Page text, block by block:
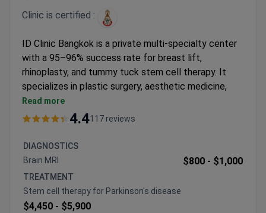
Clinic is certified :
ID Clinic Bangkok is a private multi-specialty center
with a 95–96% success rate for breast lift,
rhinoplasty, and tummy tuck stem cell therapy. It
specializes in plastic surgery, aesthetic medicine,
cosmetology, and weight loss surgery. The clinic is
accredited by the Royal College of Surgeons
Treats 4,000 patients annually from Europe, the
USA, Canada, Australia, and Arab League states.
Uses stem cell therapy for tummy tuck
procedures.
Serves only adult patients – no pediatric care.
Read more
4.4117 reviews
DIAGNOSTICS
Brain MRI
$800 - $1,000
TREATMENT
Stem cell therapy for Parkinson's disease
$4,450 - $5,900